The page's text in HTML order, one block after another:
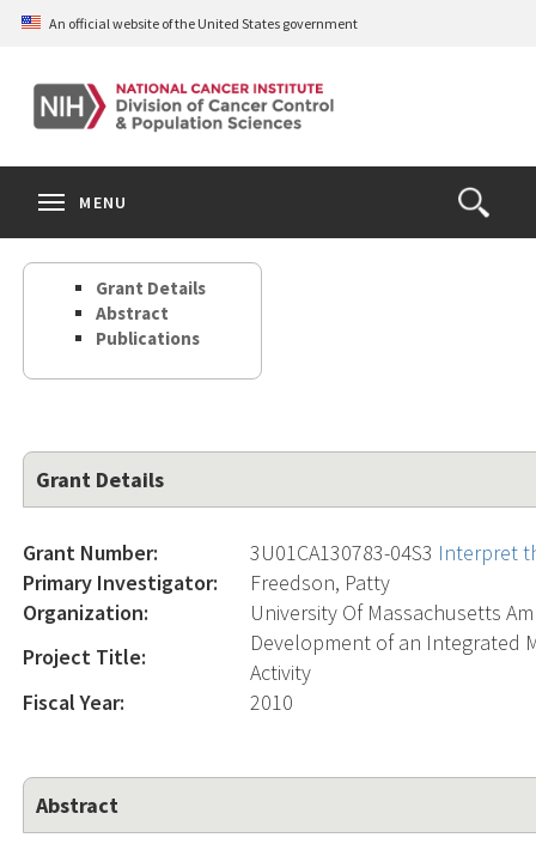
Skip
content
An official website of the United States government
Open
the
Search
MENU
Grant Details
Abstract
Publications
Grant Details
Grant Number: 3U01CA130783-04S3 Interpret
Primary Investigator:
Freedson, Patty
Organization:
University Of Massachusetts
Project Title:
Development of an Integrated
Activity
Fiscal Year:
2010
Abstract